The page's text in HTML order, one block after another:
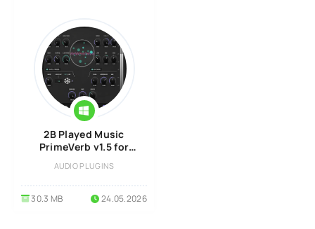
2B Played Music
PrimeVerb v1.5 for
AUDIO PLUGINS
30.3 MB 24.05.2026